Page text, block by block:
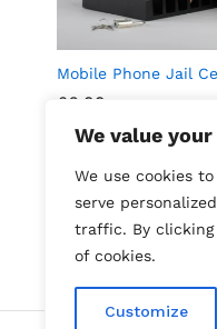
We value
We use cookies
serve
traffic. By clicking
of cookies.
Customize
Mobile Phone Jail
£6.99